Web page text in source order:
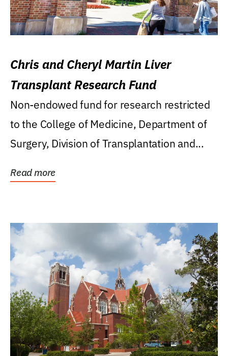
Chris and Cheryl Martin Liver
Transplant Research Fund
Non-endowed fund for research restricted
to the College of Medicine, Department of
Surgery, Division of Transplantation and...
Read more